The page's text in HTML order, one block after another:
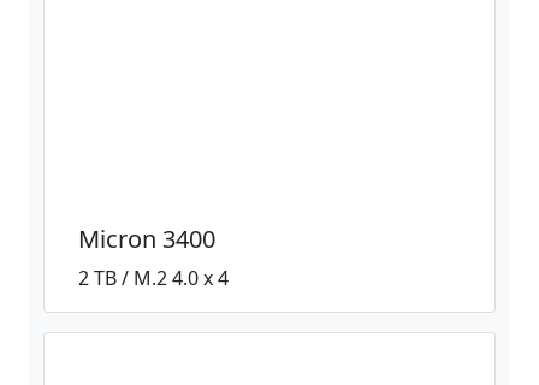
Micron 3400
2 TB / M.2 4.0 x 4